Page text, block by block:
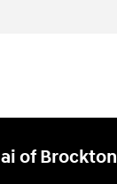
of Brockton